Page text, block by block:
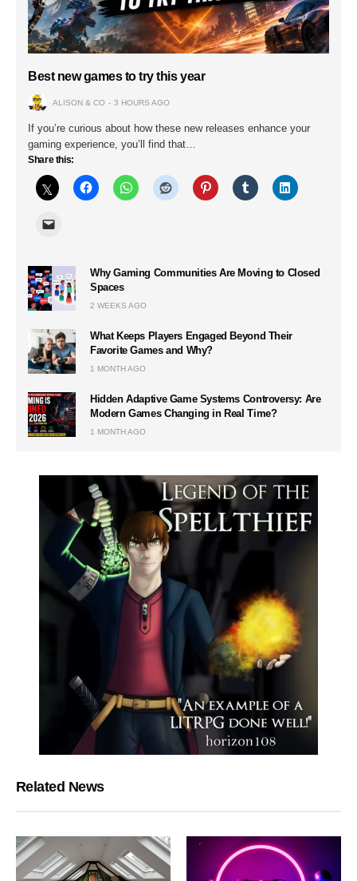
Best new games to try this year
ALISON & CO 3 HOURS AGO
If you’re curious about how these new releases enhance your
gaming experience, you’ll find that…
Share this:
Why Gaming Communities Are Moving to Closed
Spaces
2 WEEKS AGO
What Keeps Players Engaged Beyond Their
Favorite Games and Why?
1 MONTH AGO
Hidden Adaptive Game Systems Controversy: Are
Modern Games Changing in Real Time?
1 MONTH AGO
Related News